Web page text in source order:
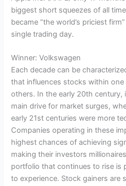
biggest short squeezes of all
became “the world’s priciest
single trading day.
Winner: Volkswagen
Each decade can be
that influences stocks within
others. In the early 20th
main drive for market surges,
early 21st centuries were more
Companies operating in these
highest chances of achieving
making their investors
portfolio that continues to rise is
to experience. Stock gainers are